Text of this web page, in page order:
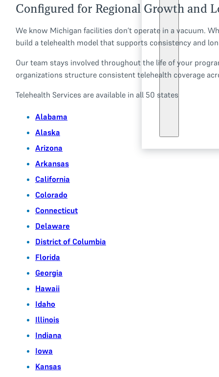
Configured for Regional Growth and
We know Michigan facilities don’t operate in a vacuum.
build a telehealth model that supports consistency and
Our team stays involved throughout the life of your
organizations structure consistent telehealth coverage
Telehealth Services are available in all 50 states
Alabama
Alaska
Arizona
Arkansas
California
Colorado
Connecticut
Delaware
District of Columbia
Florida
Georgia
Hawaii
Idaho
Illinois
Indiana
Iowa
Kansas